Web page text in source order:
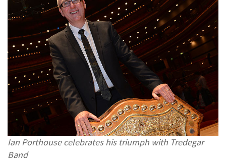
Ian Porthouse celebrates his triumph with Tredegar
Band